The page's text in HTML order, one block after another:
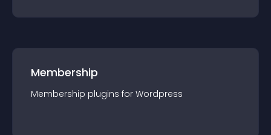
Membership
Membership plugins for Wordpress